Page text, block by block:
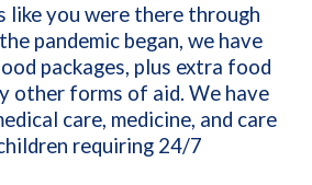
like you were there through
pandemic began, we have
packages, plus extra food
other forms of aid. We have
care, medicine, and care
requiring 24/7